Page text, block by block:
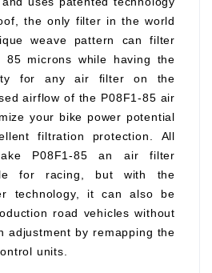
the only filter in the world
weave pattern can filter
microns while having the
for any air filter on the
airflow of the P08F1-85 air
your bike power potential
filtration protection. All
P08F1-85 an air filter
for racing, but with the
technology, it can also be
road vehicles without
adjustment by remapping the
units.